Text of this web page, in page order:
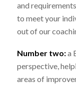
and
to meet your
out of our
Number two:a
perspective,
areas of